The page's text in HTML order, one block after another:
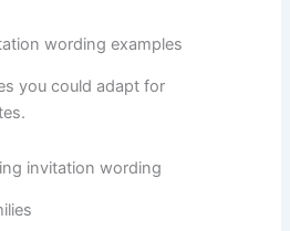
wording examples
you could adapt for
invitation wording